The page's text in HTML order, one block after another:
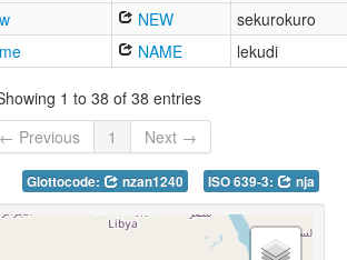
NEW
sekurokuro
NAME lekudi
1 to 38 of 38 entries
← Previous
1 Next →
Glottocode: nzan1240 ISO 639-3: nja